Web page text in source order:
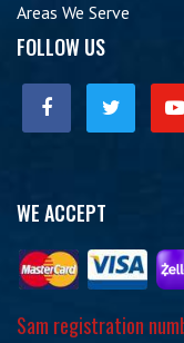
Areas We Serve
FOLLOW US
WE ACCEPT
Sam registration